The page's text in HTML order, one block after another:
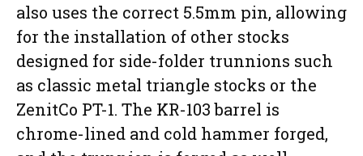
also uses the correct 5.5mm pin, allowing
for the installation of other stocks
designed for side-folder trunnions such
as classic metal triangle stocks or the
ZenitCo PT-1. The KR-103 barrel is
chrome-lined and cold hammer forged,